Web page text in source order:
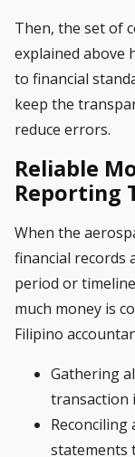
Then, the set of
explained above
to financial
keep the
reduce errors.
Reliable
Reporting
When the
financial records
period or
much money is
Filipino
Gathering
transaction
statements